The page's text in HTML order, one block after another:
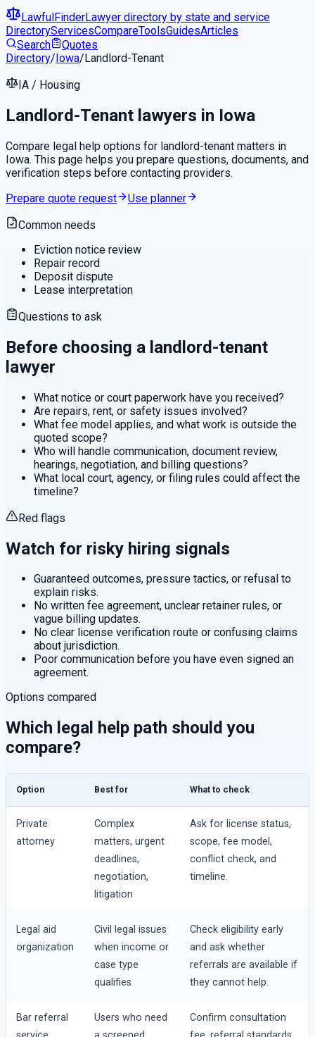
LawfulFinderLawyer directory by state and service
DirectoryServicesCompareToolsGuidesArticles
Search
Quotes
Directory/Iowa/Landlord-Tenant
IA / Housing
Landlord-Tenant lawyers in Iowa
Compare legal help options for landlord-tenant matters in
Iowa. This page helps you prepare questions, documents, and
verification steps before contacting providers.
Prepare quote request
Use planner
Common needs
Eviction notice review
Repair record
Deposit dispute
Lease interpretation
Questions to ask
Before choosing a landlord-tenant
lawyer
What notice or court paperwork have you received?
Are repairs, rent, or safety issues involved?
What fee model applies, and what work is outside the
quoted scope?
Who will handle communication, document review,
hearings, negotiation, and billing questions?
What local court, agency, or filing rules could affect the
timeline?
Red flags
Watch for risky hiring signals
Guaranteed outcomes, pressure tactics, or refusal to
explain risks.
No written fee agreement, unclear retainer rules, or
vague billing updates.
No clear license verification route or confusing claims
about jurisdiction.
Poor communication before you have even signed an
agreement.
Options compared
Which legal help path should you
compare?
Option Best for What to check
Private
attorney
Complex
matters, urgent
deadlines,
negotiation,
litigation
Ask for license status,
scope, fee model,
conflict check, and
timeline.
Legal aid
organization
Civil legal issues
when income or
case type
qualifies
Check eligibility early
and ask whether
referrals are available if
they cannot help.
Bar referral
Users who need
Confirm consultation